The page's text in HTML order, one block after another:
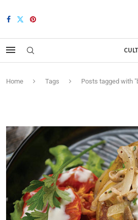
Home Tags Posts tagged with